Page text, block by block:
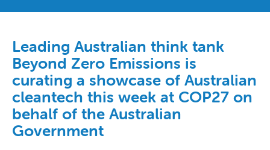
Leading Australian think tank
Beyond Zero Emissions is
curating a showcase of Australian
cleantech this week at COP27 on
behalf of the Australian
Government